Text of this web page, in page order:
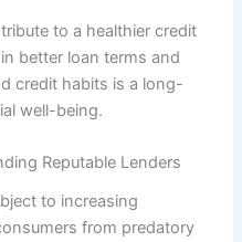
to a healthier credit
better loan terms and
credit habits is a long-
well-being.
Reputable Lenders
to increasing
from predatory